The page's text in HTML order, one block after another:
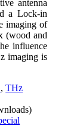
antenna
a Lock-in
imaging of
(wood and
influence
imaging is
,THz